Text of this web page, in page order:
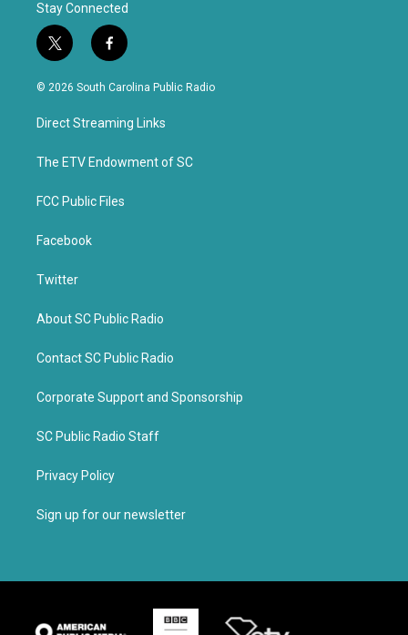
Stay Connected
t
w
i
t
e
f
a
c
b
o
k
© 2026 South Carolina Public Radio
Direct Streaming Links
The ETV Endowment of SC
FCC Public Files
Facebook
Twitter
About SC Public Radio
Contact SC Public Radio
Corporate Support and Sponsorship
SC Public Radio Staff
Privacy Policy
Sign up for our newsletter